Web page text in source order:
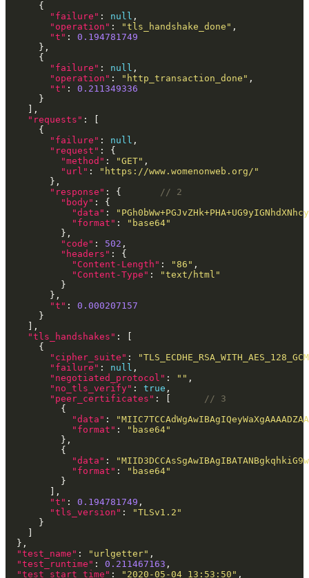
"failure" : null
"operation" : "tls_handshake_done"
"t" : 0.194781749
"failure" : null
"operation" : "http_transaction_done"
"t" : 0.211349336
"requests"
"failure" : null
"request"
"method" : "GET"
"url" :
"https://www.womenonweb.org/"
"response" : {
"body"
"data" :
"format" :
"base64"
"code" : 502
"headers"
"Content-Length" : "86"
"Content-Type" :
"text/html"
"t" : 0.000207157
"tls_handshakes"
"cipher_suite" :
"failure" : null
"negotiated_protocol" : ""
"no_tls_verify" : true
"peer_certificates" : [
"data" :
"format" :
"base64"
"data" :
"format" :
"base64"
"t" : 0.194781749
"tls_version" :
"TLSv1.2"
"test_name" : "urlgetter"
"test_runtime" : 0.211467163
"test_start_time" : "2020-05-04 13:53:50"